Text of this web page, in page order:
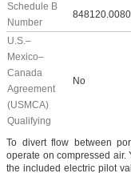
Schedule B
Number
848120.0080
U.S.–
Mexico–
Canada
Agreement
(USMCA)
Qualifying
No
To divert flow between
operate on compressed air.
the included electric pilot